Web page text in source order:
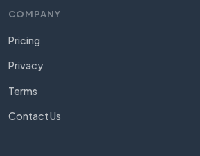
COMPANY
Pricing
Privacy
Terms
Contact Us